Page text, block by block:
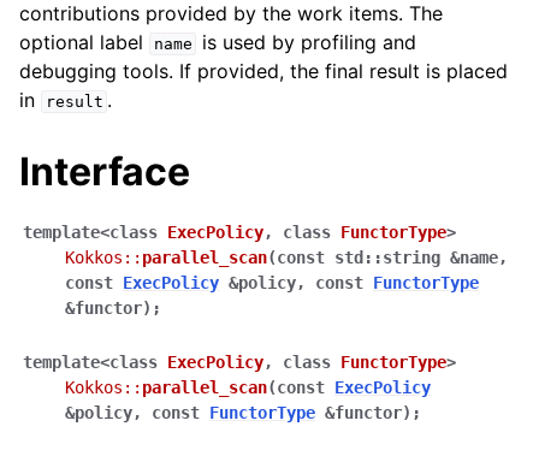
navigation of Built-in Reducers
navigation of Execution Policies
contributions provided by the work items. The
optional label
name
is used by profiling and
debugging tools. If provided, the final result is placed
in
result .
Interface
template<class ExecPolicy, class FunctorType>
Kokkos :: parallel_scan(const std ::string &name,
const ExecPolicy &policy, const FunctorType
&functor) ;
template<class ExecPolicy, class FunctorType>
Kokkos :: parallel_scan(const ExecPolicy
&policy, const FunctorType &functor) ;